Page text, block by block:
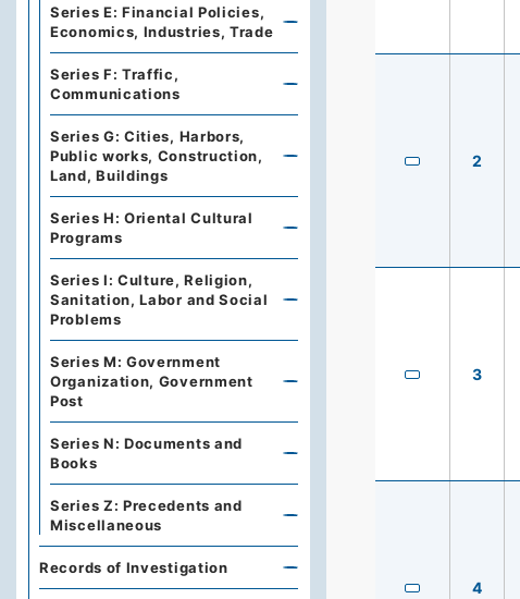
2
3
4
Series E: Financial Policies,
Economics, Industries, Trade
Series F: Traffic,
Communications
Series G: Cities, Harbors,
Public works, Construction,
Land, Buildings
Series H: Oriental Cultural
Programs
Series I: Culture, Religion,
Sanitation, Labor and Social
Problems
Series M: Government
Organization, Government
Post
Series N: Documents and
Books
Series Z: Precedents and
Miscellaneous
Records of Investigation